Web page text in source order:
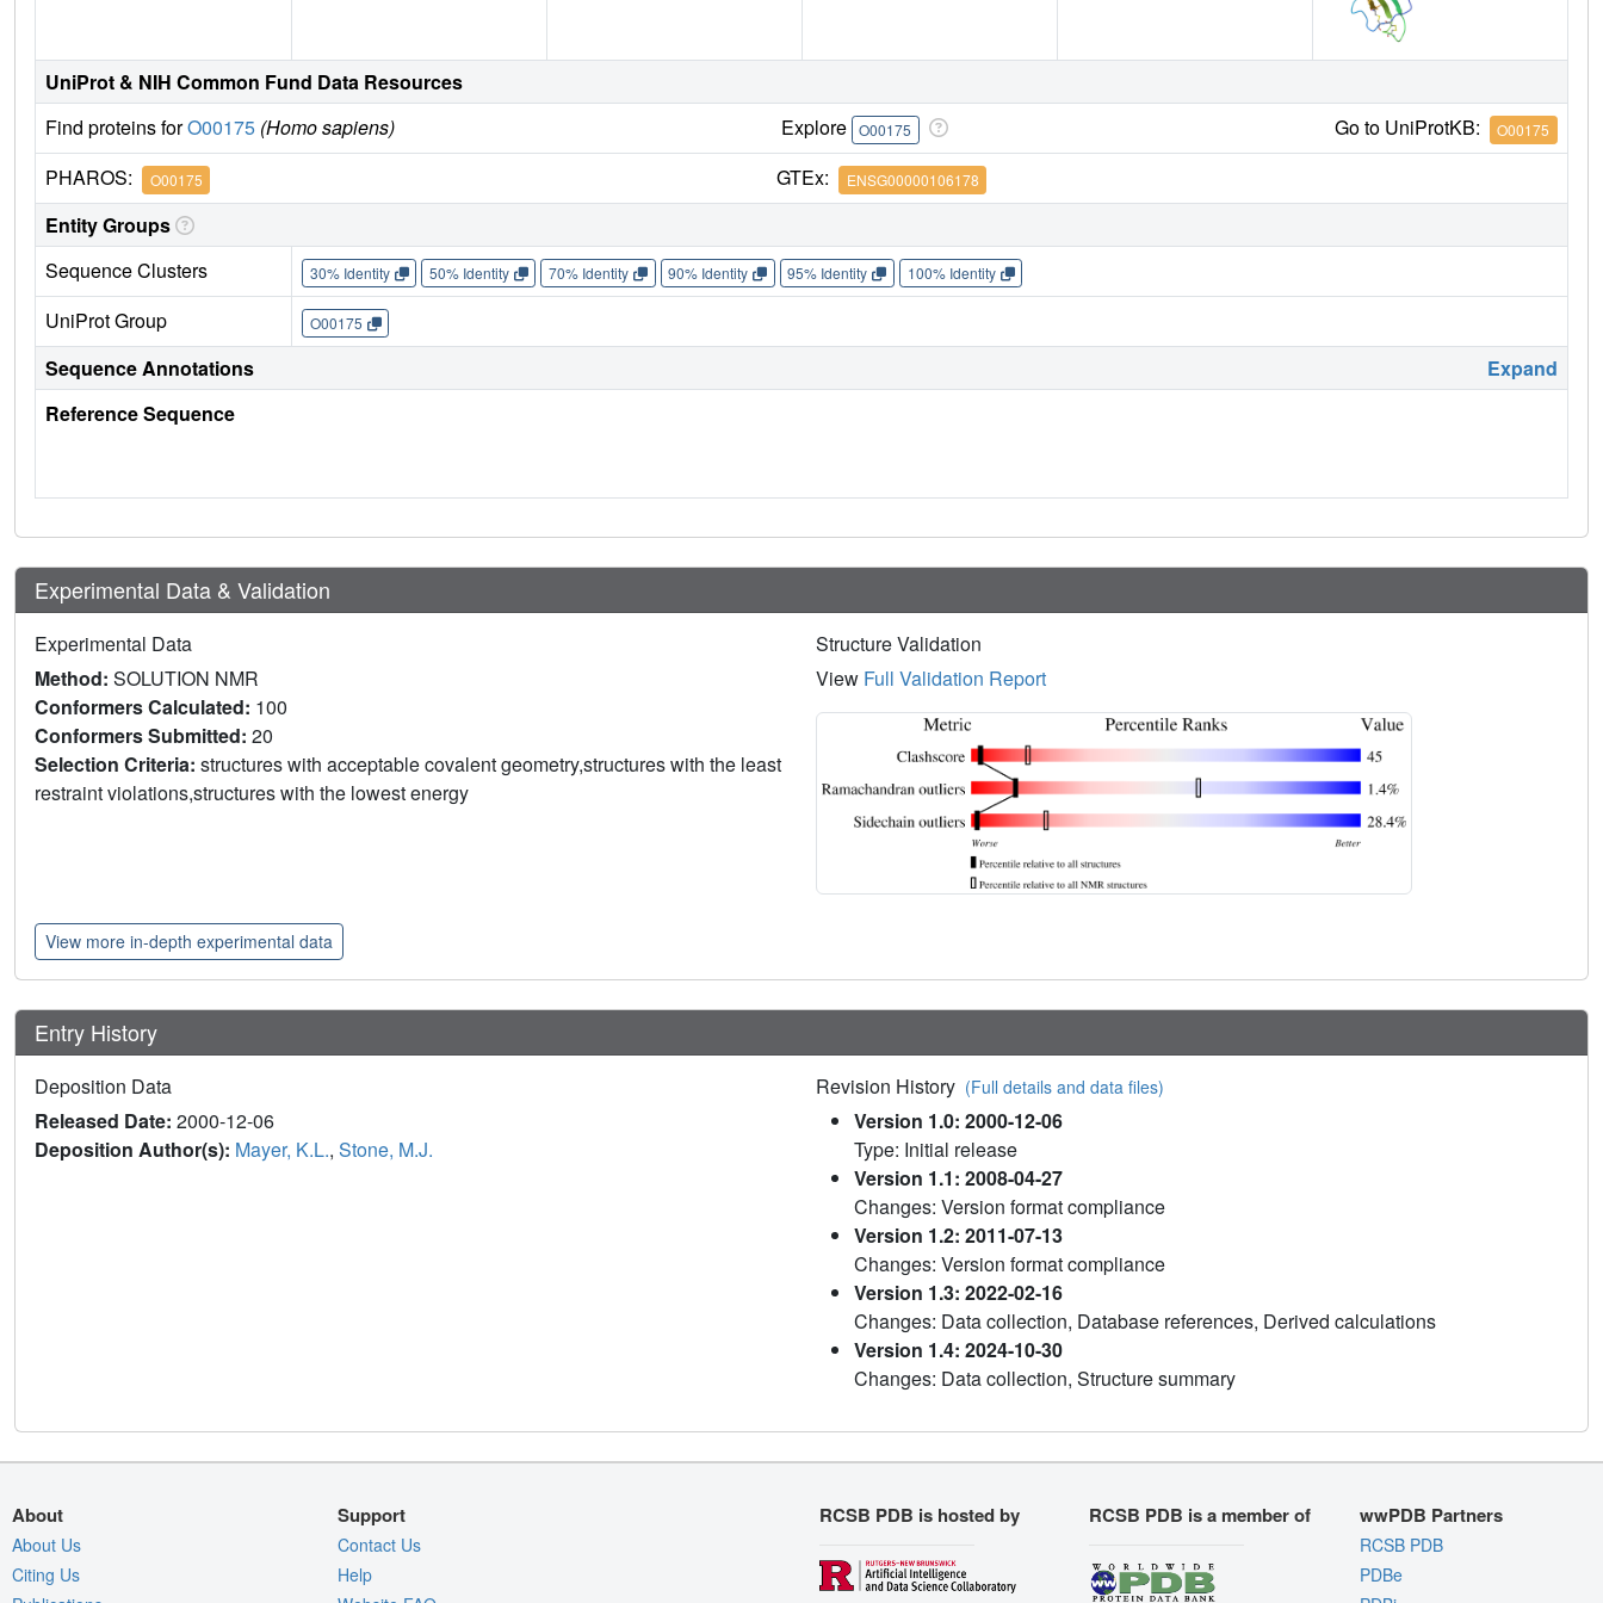
UniProt & NIH Common Fund Data Resources
Find proteins forO00175 (Homo sapiens) Explore O00175 Go to UniProtKB: O00175
PHAROS: O00175 GTEx: ENSG00000106178
Entity Groups
Sequence Clusters
30% Identity 50% Identity 70% Identity 90% Identity 95% Identity 100% Identity
UniProt Group O00175
Sequence Annotations
Expand
Reference Sequence
Experimental Data & Validation
Experimental Data
Method: SOLUTION NMR
Conformers Calculated: 100
Conformers Submitted: 20
Selection Criteria: structures with acceptable covalent geometry,structures with the least
restraint violations,structures with the lowest energy
Structure Validation
View Full Validation Report
View more in-depth experimental data
Entry History
Deposition Data
Released Date: 2000-12-06
Deposition Author(s): Mayer, K.L., Stone, M.J.
Revision History (Full details and data files)
Version 1.0: 2000-12-06
Type: Initial release
Version 1.1: 2008-04-27
Changes: Version format compliance
Version 1.2: 2011-07-13
Changes: Version format compliance
Version 1.3: 2022-02-16
Changes: Data collection, Database references, Derived calculations
Version 1.4: 2024-10-30
Changes: Data collection, Structure summary
About
About Us
Citing Us
Support
Contact Us
Help
RCSB PDB is hosted by RCSB PDB is a member of wwPDB Partners
RCSB PDB
PDBe